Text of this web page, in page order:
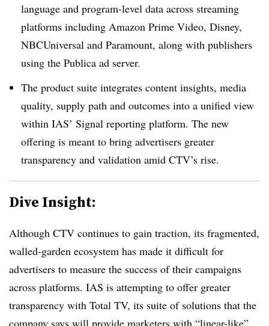
language and program-level data across streaming
platforms including Amazon Prime Video, Disney,
NBCUniversal and Paramount, along with publishers
using the Publica ad server.
The product suite integrates content insights, media
quality, supply path and outcomes into a unified view
within IAS’ Signal reporting platform. The new
offering is meant to bring advertisers greater
transparency and validation amid CTV’s rise.
Dive Insight:
Although CTV continues to gain traction, its fragmented,
walled-garden ecosystem has made it difficult for
advertisers to measure the success of their campaigns
across platforms. IAS is attempting to offer greater
transparency with Total TV, its suite of solutions that the
company says will provide marketers with “linear-like”